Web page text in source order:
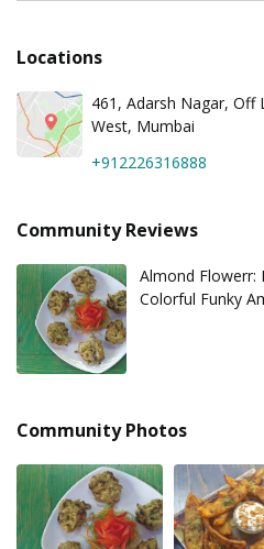
Locations
461, Adarsh Nagar, Off
West, Mumbai
+912226316888
Community Reviews
Almond Flowerr:
Colorful Funky
Community Photos